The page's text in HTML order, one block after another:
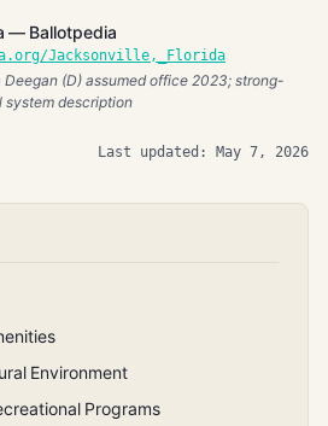
— Ballotpedia
Jacksonville,_Florida
Deegan (D) assumed office 2023; strong-
description
Last updated: May 7, 2026
Environment
Programs